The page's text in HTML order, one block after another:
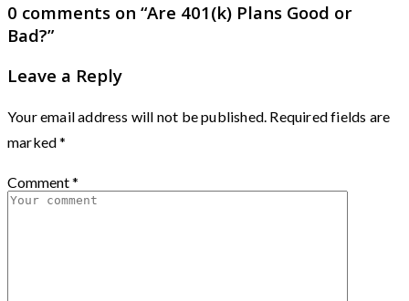
0 comments on “Are 401(k) Plans Good or
Bad?”
Leave a Reply
Your email address will not be published. Required fields are
marked*
Comment*